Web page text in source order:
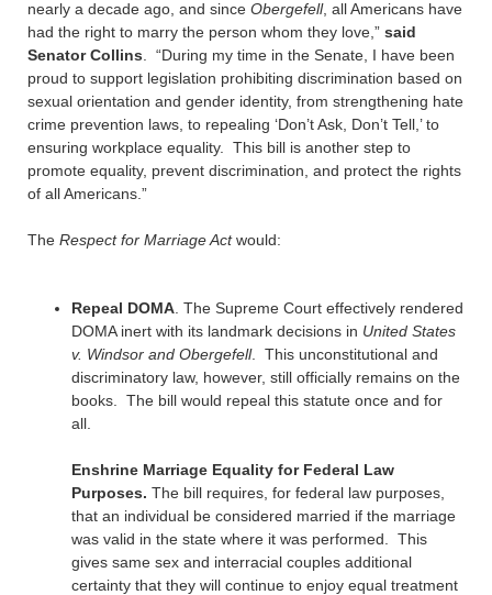
nearly a decade ago, and since Obergefell, all Americans have
had the right to marry the person whom they love,” said
Senator Collins . “During my time in the Senate, I have been
proud to support legislation prohibiting discrimination based on
sexual orientation and gender identity, from strengthening hate
crime prevention laws, to repealing ‘Don’t Ask, Don’t Tell,’ to
ensuring workplace equality. This bill is another step to
promote equality, prevent discrimination, and protect the rights
of all Americans.”
The Respect for Marriage Actwould:
Repeal DOMA . The Supreme Court effectively rendered
DOMA inert with its landmark decisions in United States
v. Windsor and Obergefell. This unconstitutional and
discriminatory law, however, still officially remains on the
books. The bill would repeal this statute once and for
all.
Enshrine Marriage Equality for Federal Law
Purposes. The bill requires, for federal law purposes,
that an individual be considered married if the marriage
was valid in the state where it was performed. This
gives same sex and interracial couples additional
certainty that they will continue to enjoy equal treatment